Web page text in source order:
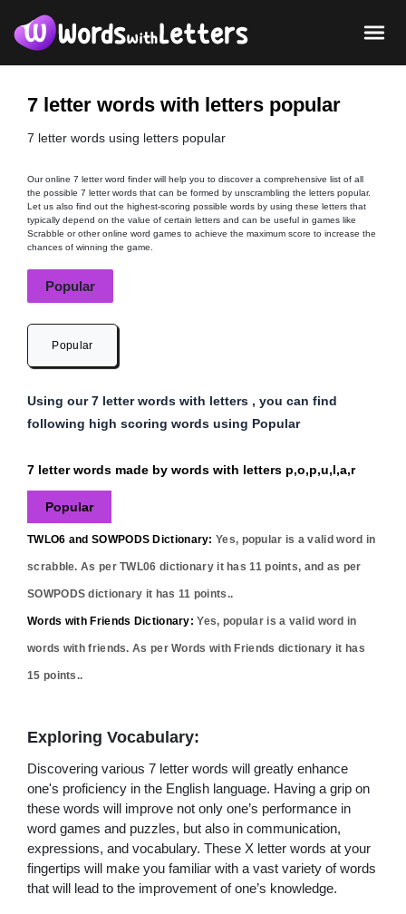
7 letter words with letters popular
7 letter words using letters popular
Our online 7 letter word finder will help you to discover a comprehensive list of all
the possible 7 letter words that can be formed by unscrambling the letters popular.
Let us also find out the highest-scoring possible words by using these letters that
typically depend on the value of certain letters and can be useful in games like
Scrabble or other online word games to achieve the maximum score to increase the
chances of winning the game.
Popular
Popular
Using our 7 letter words with letters , you can find
following high scoring words using Popular
7 letter words made by words with letters p,o,p,u,l,a,r
Popular
TWLO6 and SOWPODS Dictionary: Yes, popular is a valid word in
scrabble. As per TWL06 dictionary it has11points, and as per
SOWPODS dictionary it has 11 points..
Words with Friends Dictionary: Yes, popularis a valid word in
words with friends. As per Words with Friends dictionary it has
15 points..
Exploring Vocabulary:
Discovering various 7 letter words will greatly enhance
one's proficiency in the English language. Having a grip on
these words will improve not only one’s performance in
word games and puzzles, but also in communication,
expressions, and vocabulary. These X letter words at your
fingertips will make you familiar with a vast variety of words
that will lead to the improvement of one’s knowledge.